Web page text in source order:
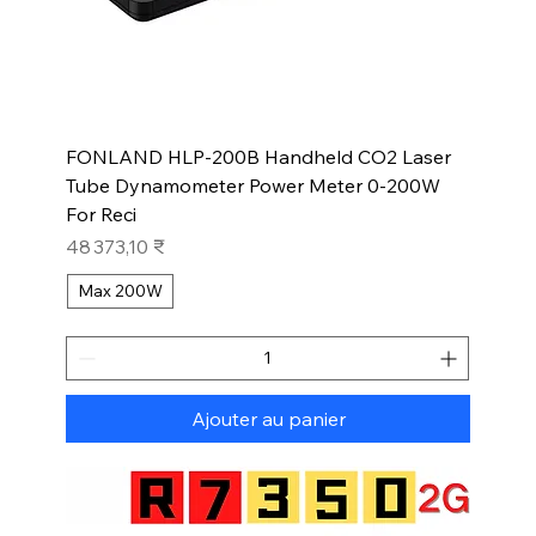
FONLAND HLP-200B Handheld CO2 Laser
Tube Dynamometer Power Meter 0-200W
For Reci
Prix
48 373,10 ₹
Max 200W
Ajouter au panier